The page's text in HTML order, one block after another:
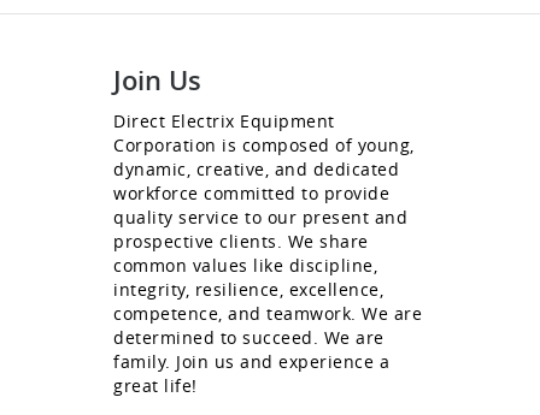
Join Us
Direct Electrix Equipment
Corporation is composed of young,
dynamic, creative, and dedicated
workforce committed to provide
quality service to our present and
prospective clients. We share
common values like discipline,
integrity, resilience, excellence,
competence, and teamwork. We are
determined to succeed. We are
family. Join us and experience a
great life!